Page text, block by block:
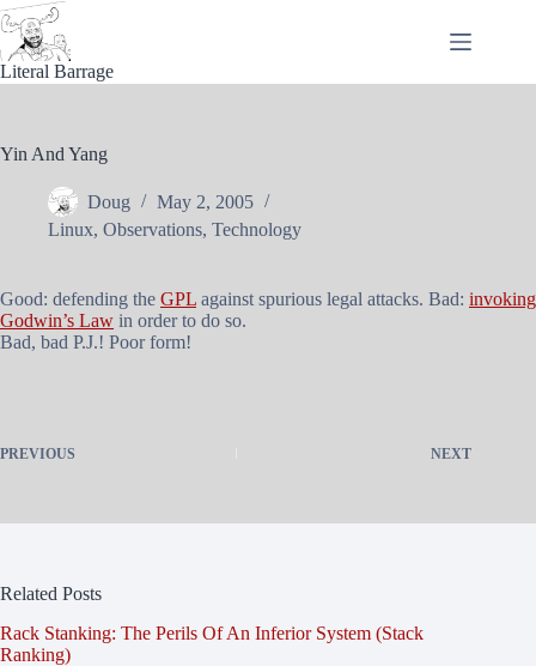
Skip
to
content
Literal Barrage
Yin And Yang
Doug
May 2, 2005
Linux, Observations, Technology
Good: defending the GPL against spurious legal attacks. Bad: invoking
Godwin’s Law in order to do so.
Bad, bad P.J.! Poor form!
PREVIOUS NEXT
Related Posts
Rack Stanking: The Perils Of An Inferior System (Stack
Ranking)